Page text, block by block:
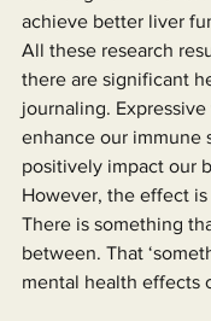
achieve better liver
All these research
there are significant
journaling.
enhance our immune
positively impact our
However, the effect
There is something
between. That
mental health effects